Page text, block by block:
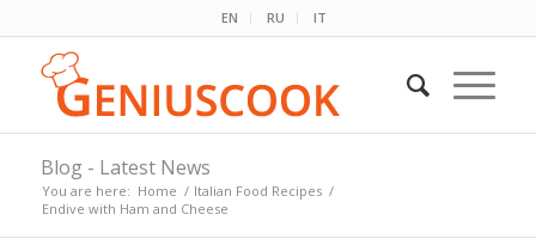
EN RU IT
Blog - Latest News
You are here: Home / Italian Food Recipes /
Endive with Ham and Cheese